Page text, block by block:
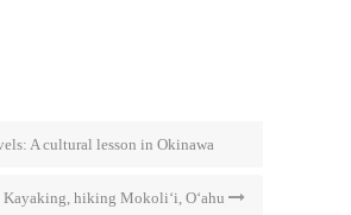
A cultural lesson in Okinawa
Kayaking, hiking Mokoli‘i, O‘ahu